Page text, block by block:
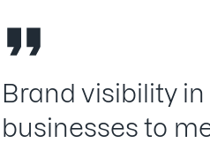
Brand visibility
businesses to